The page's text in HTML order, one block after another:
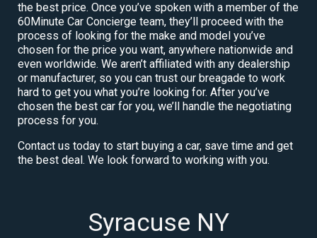
the best price. Once you’ve spoken with a member of the
60Minute Car Concierge team, they’ll proceed with the
process of looking for the make and model you’ve
chosen for the price you want, anywhere nationwide and
even worldwide. We aren’t affiliated with any dealership
or manufacturer, so you can trust our breagade to work
hard to get you what you’re looking for. After you’ve
chosen the best car for you, we’ll handle the negotiating
process for you.
Contact us today to start buying a car, save time and get
the best deal. We look forward to working with you.
Syracuse NY